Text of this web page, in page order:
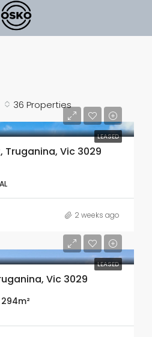
36 Properties
LEASED
Truganina, Vic 3029
2 weeks ago
LEASED
Vic 3029
294m²